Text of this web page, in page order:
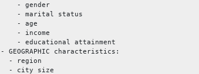
- gender
- marital status
- age
- income
- educational attainment
- GEOGRAPHIC characteristics:
- region
- city size